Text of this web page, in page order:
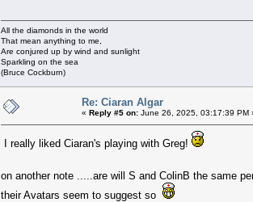
All the diamonds in the world
That mean anything to me,
Are conjured up by wind and sunlight
Sparkling on the sea
(Bruce Cockburn)
Re: Ciaran Algar
« Reply #5 on: June 26, 2025, 03:17:39 PM
I really liked Ciaran's playing with Greg!
on another note .....are will S and ColinB the same
their Avatars seem to suggest so